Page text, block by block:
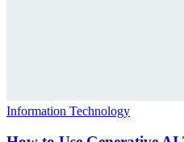
Information Technology